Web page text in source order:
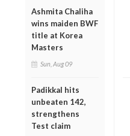
Ashmita Chaliha
wins maiden BWF
title at Korea
Masters
Sun, Aug 09
Padikkal hits
unbeaten 142,
strengthens
Test claim